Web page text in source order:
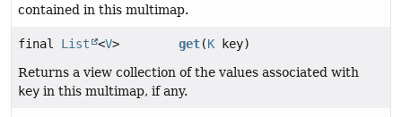
contained in this multimap.
final List <V> get(K key)
Returns a view collection of the values associated with
key in this multimap, if any.